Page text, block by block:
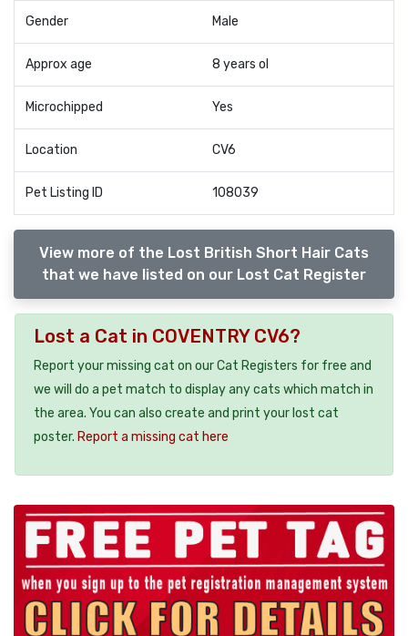
Gender Male
Approx age 8 years ol
Microchipped Yes
Location CV6
Pet Listing ID 108039
View more of the Lost British Short Hair Cats
that we have listed on our Lost Cat Register
Lost a Cat in COVENTRY CV6?
Report your missing cat on our Cat Registers for free and
we will do a pet match to display any cats which match in
the area. You can also create and print your lost cat
poster. Report a missing cat here